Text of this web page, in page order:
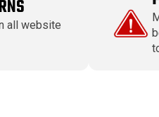
all website